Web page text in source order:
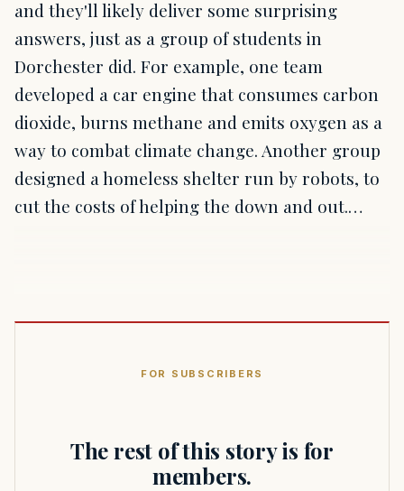
and they'll likely deliver some surprising
answers, just as a group of students in
Dorchester did. For example, one team
developed a car engine that consumes carbon
dioxide, burns methane and emits oxygen as a
way to combat climate change. Another group
designed a homeless shelter run by robots, to
cut the costs of helping the down and out.…
FOR SUBSCRIBERS
The rest of this story is for
members.